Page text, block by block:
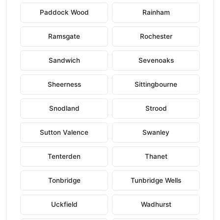
Paddock Wood Rainham
Ramsgate Rochester
Sandwich Sevenoaks
Sheerness Sittingbourne
Snodland Strood
Sutton Valence Swanley
Tenterden Thanet
Tonbridge Tunbridge Wells
Uckfield Wadhurst